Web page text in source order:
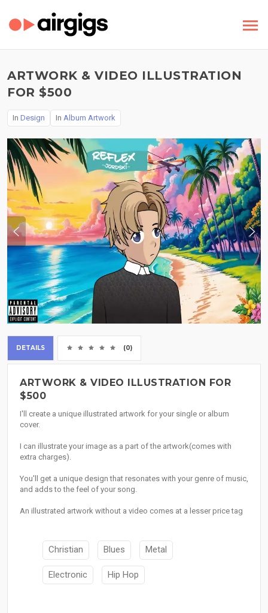
ARTWORK & VIDEO ILLUSTRATION
FOR $500
In Design In Album Artwork
DETAILS (0)
ARTWORK & VIDEO ILLUSTRATION FOR
$500
I'll create a unique illustrated artwork for your single or album
cover.
I can illustrate your image as a part of the artwork(comes with
extra charges).
You'll get a unique design that resonates with your genre of music,
and adds to the feel of your song.
An illustrated artwork without a video comes at a lesser price tag
Christian Blues Metal
Electronic Hip Hop